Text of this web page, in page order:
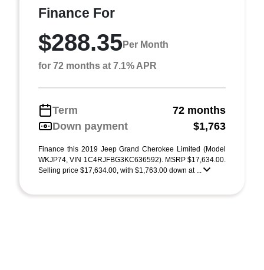
Finance For
$288.35Per Month
for 72 months at 7.1% APR
Term
72 months
Down payment
$1,763
Finance this 2019 Jeep Grand Cherokee Limited (Model
WKJP74, VIN 1C4RJFBG3KC636592). MSRP $17,634.00.
Selling price $17,634.00, with $1,763.00 down at ...